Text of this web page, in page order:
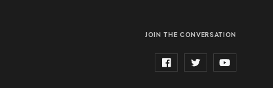
JOIN THE CONVERSATION